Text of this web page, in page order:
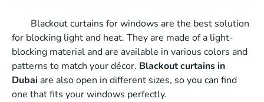
Blackout curtains for windows are the best solution
for blocking light and heat. They are made of a light-
blocking material and are available in various colors and
patterns to match your décor. Blackout curtains in
Dubai are also open in different sizes, so you can find
one that fits your windows perfectly.